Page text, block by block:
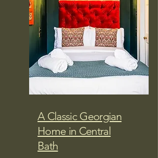
A Classic Georgian
Home in Central
Bath